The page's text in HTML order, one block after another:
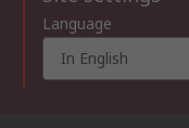
Language
In English